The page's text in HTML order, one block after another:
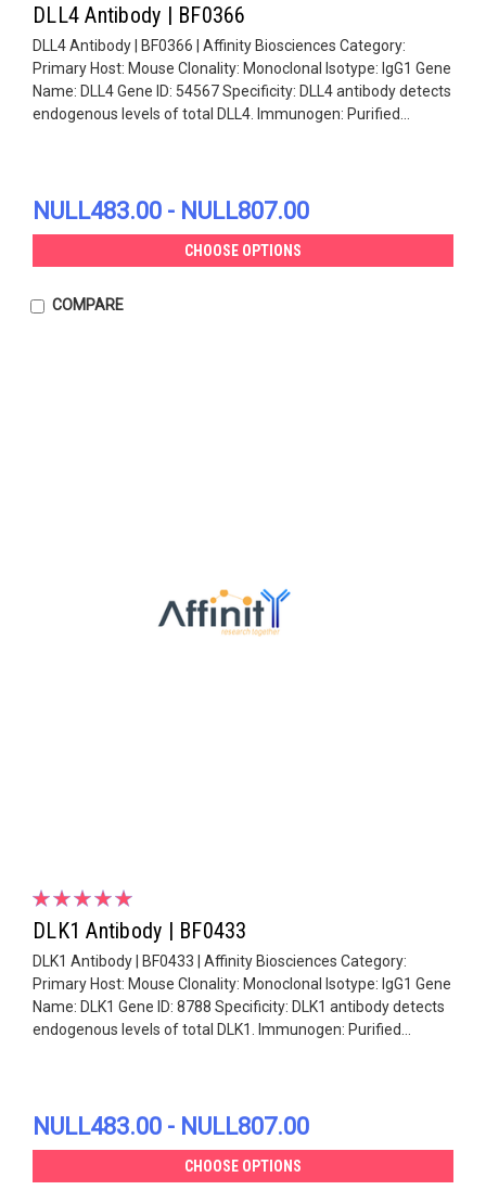
DLL4 Antibody | BF0366
DLL4 Antibody | BF0366 | Affinity Biosciences Category:
Primary Host: Mouse Clonality: Monoclonal Isotype: IgG1 Gene
Name: DLL4 Gene ID: 54567 Specificity: DLL4 antibody detects
endogenous levels of total DLL4. Immunogen: Purified...
NULL483.00 - NULL807.00
CHOOSE OPTIONS
COMPARE
DLK1 Antibody | BF0433
DLK1 Antibody | BF0433 | Affinity Biosciences Category:
Primary Host: Mouse Clonality: Monoclonal Isotype: IgG1 Gene
Name: DLK1 Gene ID: 8788 Specificity: DLK1 antibody detects
endogenous levels of total DLK1. Immunogen: Purified...
NULL483.00 - NULL807.00
CHOOSE OPTIONS